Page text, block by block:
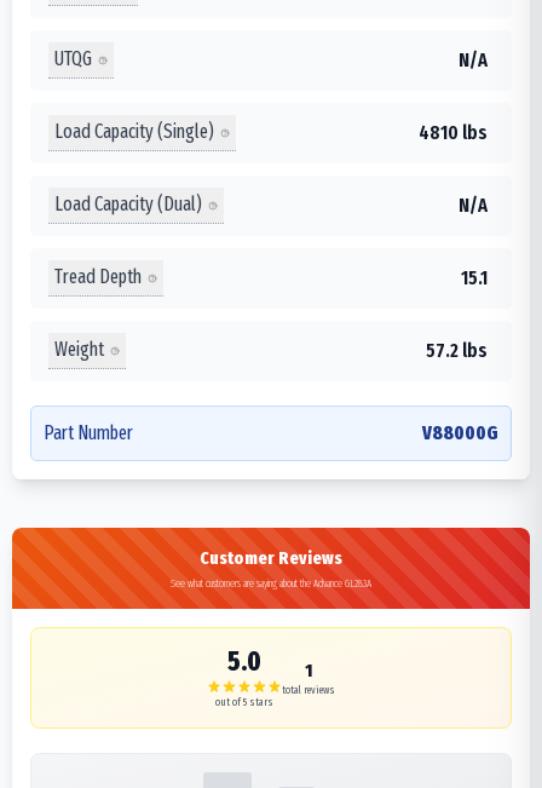
UTQG N/A
Load Capacity (Single) 4810 lbs
Load Capacity (Dual) N/A
Tread Depth 15.1
Weight 57.2 lbs
Part Number V88000G
Customer Reviews
See what customers are saying about the Advance GL283A
5.0
out of 5 stars
1
total reviews